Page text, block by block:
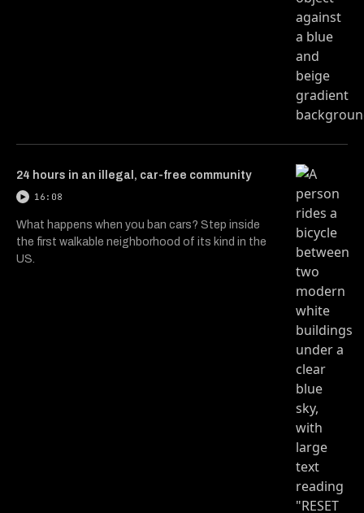
24 hours in an illegal, car-free community
16:08
What happens when you ban cars? Step inside
the first walkable neighborhood of its kind in the
US.